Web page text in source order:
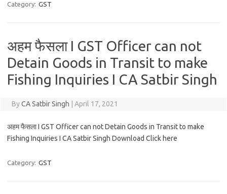
Category: GST
अहम फैसला I GST Officer can not
Detain Goods in Transit to make
Fishing Inquiries I CA Satbir Singh
ByCA Satbir Singh April 17, 2021
अहम फैसला I GST Officer can not Detain Goods in Transit to make
Fishing Inquiries I CA Satbir Singh Download Click here
Category: GST